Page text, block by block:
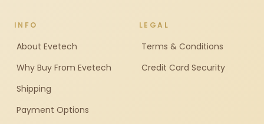
INFO
About Evetech
Why Buy From Evetech
Shipping
Payment Options
LEGAL
Terms & Conditions
Credit Card Security